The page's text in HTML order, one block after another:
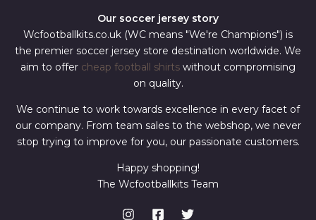
Our soccer jersey story
Wcfootballkits.co.uk (WC means "We're Champions") is
the premier soccer jersey store destination worldwide. We
aim to offer cheap football shirts without compromising
on quality.
We continue to work towards excellence in every facet of
our company. From team sales to the webshop, we never
stop trying to improve for you, our passionate customers.
Happy shopping!
The Wcfootballkits Team